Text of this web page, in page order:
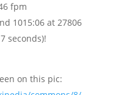
fpm
1015:06 at 27806
seconds)!
on this pic: